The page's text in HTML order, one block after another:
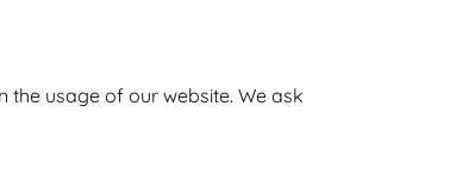
the usage of our website. We ask